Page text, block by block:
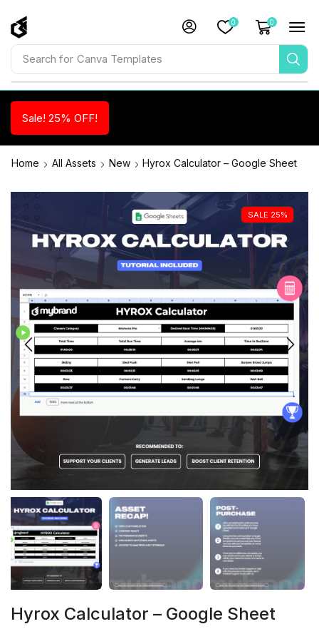
Search for Canva Templates
0 0
Sale! 25% OFF!
Home All Assets New Hyrox Calculator – Google Sheet
SALE 25%
Hyrox Calculator – Google Sheet